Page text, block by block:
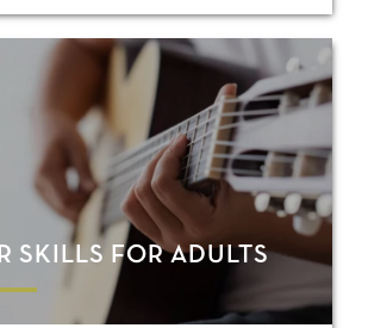
SKILLS FOR ADULTS